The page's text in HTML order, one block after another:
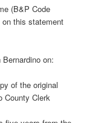
(B&P Code
on this statement
on:
of the original
County Clerk